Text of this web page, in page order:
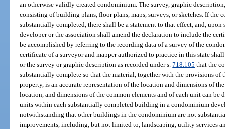
an otherwise validly created condominium. The survey, graphic
consisting of building plans, floor plans, maps, surveys, or sketches. If the
substantially completed, there shall be a statement to that effect, and,
developer or the association shall amend the declaration to include the
be accomplished by referring to the recording data of a survey of the
certificate of a surveyor and mapper authorized to practice in this state
or the survey or graphic description as recorded under s.718.105 that the
substantially complete so that the material, together with the provisions
property, is an accurate representation of the location and dimensions of
location, and dimensions of the common elements and of each unit can be
units within each substantially completed building in a condominium
notwithstanding that other buildings in the condominium are not
improvements, including, but not limited to, landscaping, utility services